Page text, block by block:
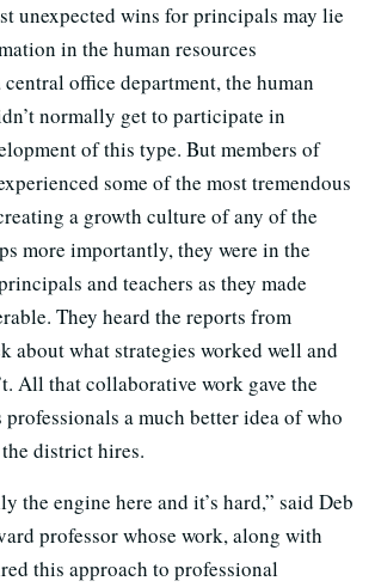
unexpected wins for principals may lie
in the human resources
office department, the human
normally get to participate in
of this type. But members of
some of the most tremendous
a growth culture of any of the
more importantly, they were in the
and teachers as they made
They heard the reports from
about what strategies worked well and
All that collaborative work gave the
professionals a much better idea of who
district hires.
the engine here and it’s hard,” said Deb
professor whose work, along with
this approach to professional